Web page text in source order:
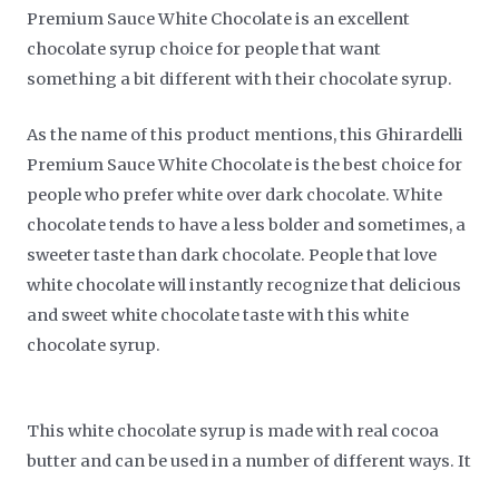
Premium Sauce White Chocolate is an excellent
chocolate syrup choice for people that want
something a bit different with their chocolate syrup.
As the name of this product mentions, this Ghirardelli
Premium Sauce White Chocolate is the best choice for
people who prefer white over dark chocolate. White
chocolate tends to have a less bolder and sometimes, a
sweeter taste than dark chocolate. People that love
white chocolate will instantly recognize that delicious
and sweet white chocolate taste with this white
chocolate syrup.
This white chocolate syrup is made with real cocoa
butter and can be used in a number of different ways. It